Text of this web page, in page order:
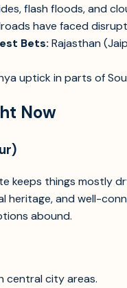
flash floods, and
have faced
Bets: Rajasthan
uptick in parts of
Now
keeps things mostly
heritage, and well-
abound.
central city areas.